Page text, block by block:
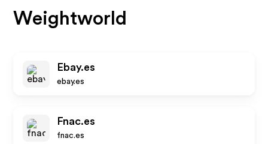
Weightworld
Ebay.es
ebay.es
Fnac.es
fnac.es